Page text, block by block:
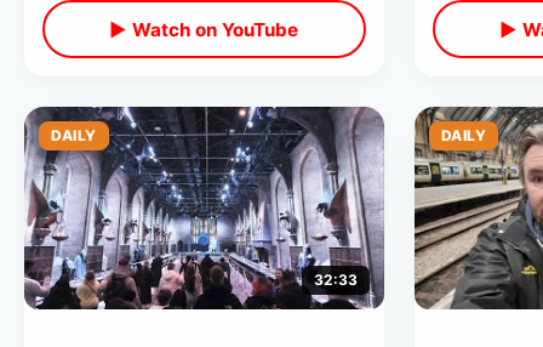
▶ Watch on YouTube ▶
DAILY
32:33
DAILY